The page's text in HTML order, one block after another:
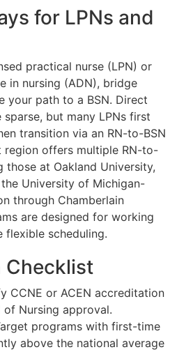
for LPNs and
practical nurse (LPN) or
in nursing (ADN), bridge
your path to a BSN. Direct
but many LPNs first
transition via an RN-to-BSN
offers multiple RN-to-
those at Oakland University,
University of Michigan-
through Chamberlain
are designed for working
flexible scheduling.
Checklist
CCNE or ACEN accreditation
of Nursing approval.
programs with first-time
above the national average